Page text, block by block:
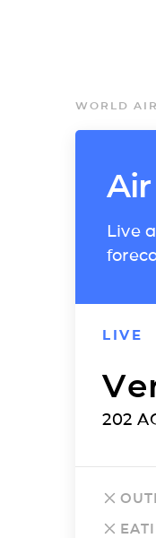
WORLD
Live
LIVE
202